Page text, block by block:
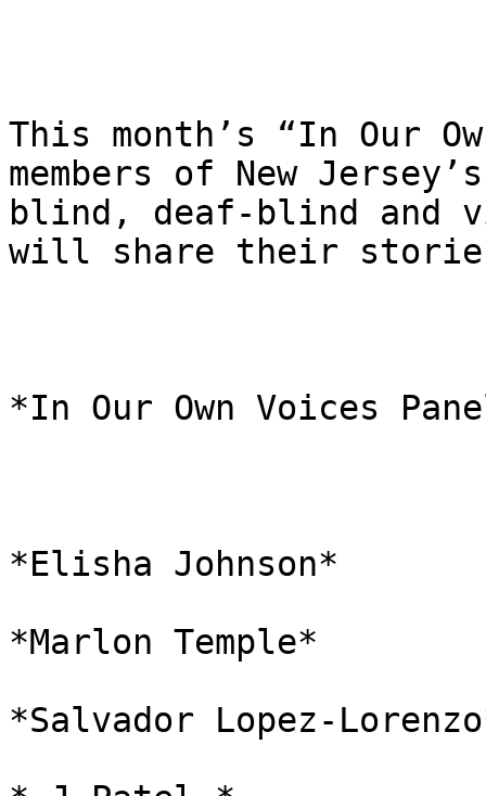
This month’s “In Our
members of New Jersey’s
blind, deaf-blind and
will share their
*In Our Own Voices
*Elisha Johnson*
*Marlon Temple*
*Salvador Lopez-